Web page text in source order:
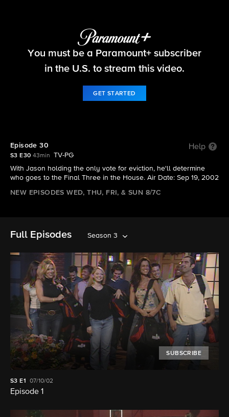
Big Brother
You must be a Paramount+ subscriber
in the U.S. to stream this video.
GET STARTED
Episode 30 Help
S3 E30 43min
TV-PG
With Jason holding the only vote for eviction, he'll determine
who goes to the Final Three in the House. Air Date: Sep 19, 2002
NEW EPISODES WED, THU, FRI, & SUN 8/7C
Full Episodes Season 3
SUBSCRIBE
S3E1 07/10/02
Episode 1